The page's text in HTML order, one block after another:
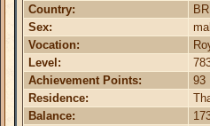
Country:
Sex:
Vocation:
Level:
Achievement Points:
93
Residence:
Balance: